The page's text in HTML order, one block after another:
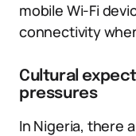
mobile Wi-Fi
connectivity
Cultural
pressures
In Nigeria, there